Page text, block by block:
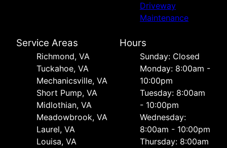
Driveway
Maintenance
Service Areas
Richmond, VA
Tuckahoe, VA
Mechanicsville, VA
Short Pump, VA
Midlothian, VA
Meadowbrook, VA
Laurel, VA
Louisa, VA
Hours
Sunday: Closed
Monday: 8:00am -
10:00pm
Tuesday: 8:00am
- 10:00pm
Wednesday:
8:00am - 10:00pm
Thursday: 8:00am